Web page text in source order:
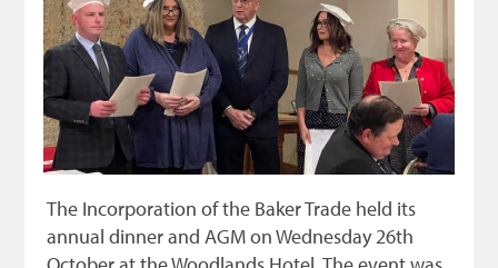
Funding
News
Three United Trades
Guildry
The Incorporation of the Baker Trade held its
annual dinner and AGM on Wednesday 26th